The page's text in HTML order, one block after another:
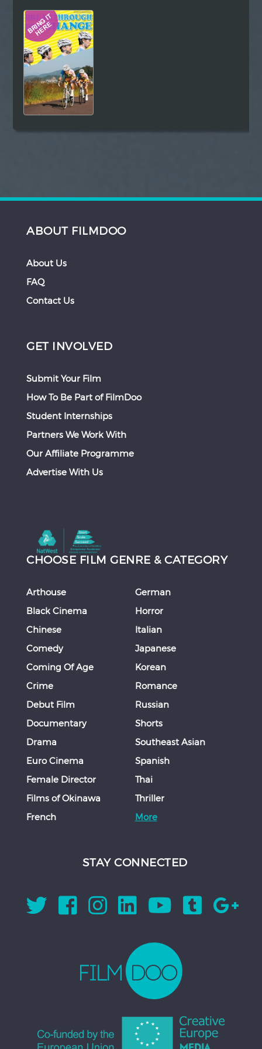
Hindi
ABOUT FILMDOO
About Us
FAQ
Contact Us
GET INVOLVED
Submit Your Film
How To Be Part of FilmDoo
Student Internships
Partners We Work With
Our Affiliate Programme
Advertise With Us
CHOOSE FILM GENRE & CATEGORY
Arthouse
Black Cinema
Chinese
Comedy
Coming Of Age
Crime
Debut Film
Documentary
Drama
Euro Cinema
Female Director
Films of Okinawa
French
German
Horror
Italian
Japanese
Korean
Romance
Russian
Shorts
Southeast Asian
Spanish
Thai
Thriller
More
STAY CONNECTED